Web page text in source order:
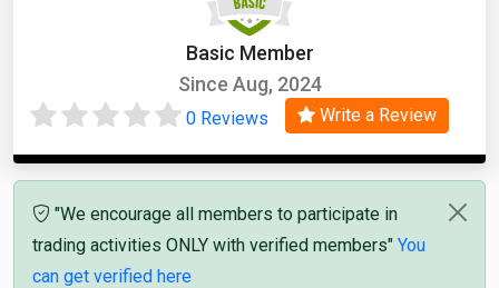
Basic Member
Since Aug, 2024
0 Reviews Write a Review
"We encourage all members to participate in
trading activities ONLY with verified members" You
can get verified here